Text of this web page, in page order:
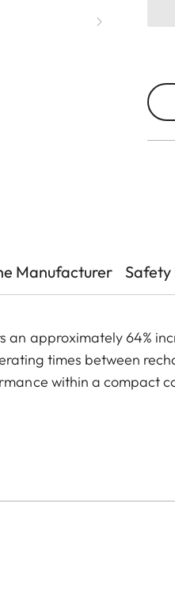
Manufacturer Safety
an approximately 64%
times between
within a compact